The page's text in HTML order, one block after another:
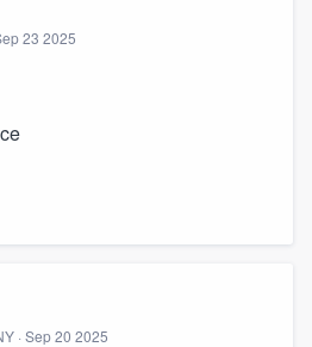
23 2025
· Sep 20 2025